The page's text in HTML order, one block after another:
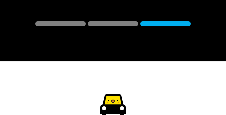
Review #1 Review #2